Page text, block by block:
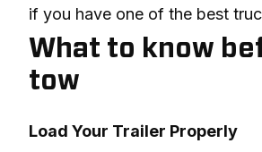
if you have one of the best
What to know
tow
Load Your Trailer Properly